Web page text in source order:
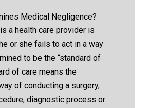
Medical Negligence?
a health care provider is
or she fails to act in a way
to be the “standard of
of care means the
of conducting a surgery,
diagnostic process or